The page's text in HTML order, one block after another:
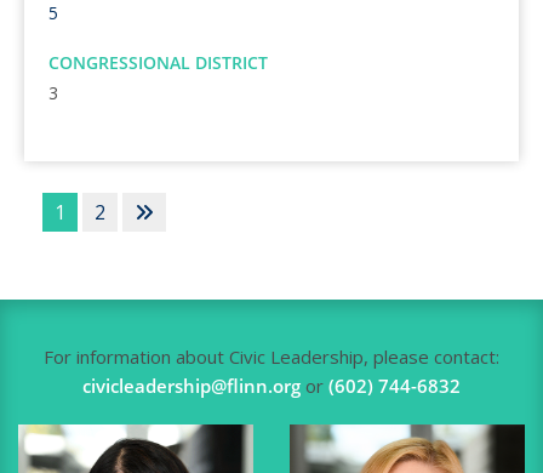
5
CONGRESSIONAL DISTRICT
3
1 2
For information about Civic Leadership, please contact:
civicleadership@flinn.org or (602) 744-6832